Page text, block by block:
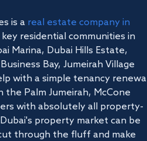
is a real estate company in
residential communities in
Marina, Dubai Hills Estate,
Bay, Jumeirah Village
with a simple tenancy renewal
Palm Jumeirah, McCone
with absolutely all property-
property market can be
through the fluff and make